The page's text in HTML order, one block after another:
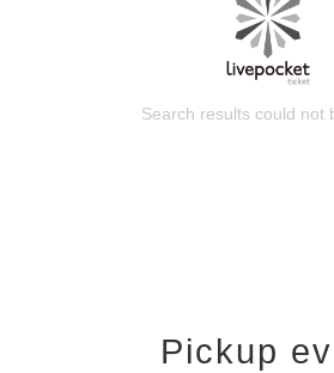
Search results could not
Pickup